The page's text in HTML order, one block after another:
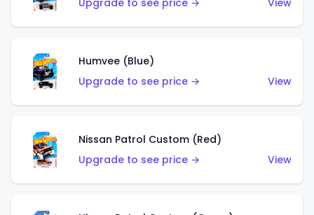
Upgrade to see price →
View
Humvee (Blue)
Upgrade to see price →
View
Nissan Patrol Custom (Red)
Upgrade to see price →
View